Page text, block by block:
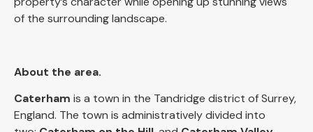
of the surrounding landscape.
About the area.
Caterham is a town in the Tandridge district of Surrey,
England. The town is administratively divided into